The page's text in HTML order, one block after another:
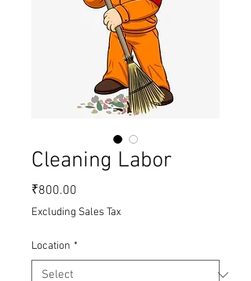
Cleaning Labor
₹800.00
Excluding Sales Tax
Location *